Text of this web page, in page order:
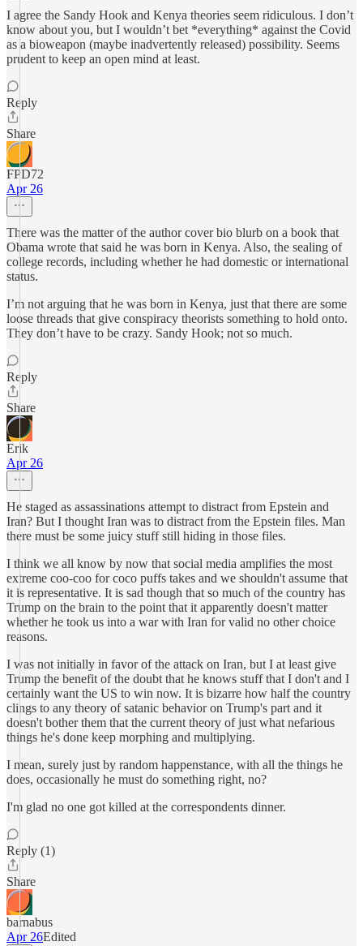
I agree the Sandy Hook and Kenya theories seem ridiculous. I don’t
know about you, but I wouldn’t bet *everything* against the Covid
as a bioweapon (maybe inadvertently released) possibility. Seems
prudent to keep an open mind at least.
Reply
Share
FPD72
Apr 26
There was the matter of the author cover bio blurb on a book that
Obama wrote that said he was born in Kenya. Also, the sealing of
college records, including whether he had domestic or international
status.
I’m not arguing that he was born in Kenya, just that there are some
loose threads that give conspiracy theorists something to hold onto.
They don’t have to be crazy. Sandy Hook; not so much.
Reply
Share
Erik
Apr 26
He staged as assassinations attempt to distract from Epstein and
Iran? But I thought Iran was to distract from the Epstein files. Man
there must be some juicy stuff still hiding in those files.
I think we all know by now that social media amplifies the most
extreme coo-coo for coco puffs takes and we shouldn't assume that
it is representative. It is sad though that so much of the country has
Trump on the brain to the point that it apparently doesn't matter
whether he took us into a war with Iran for valid no other choice
reasons.
I was not initially in favor of the attack on Iran, but I at least give
Trump the benefit of the doubt that he knows stuff that I don't and I
certainly want the US to win now. It is bizarre how half the country
clings to any theory of satanic behavior on Trump's part and it
doesn't bother them that the current theory of just what nefarious
things he's done keep morphing and multiplying.
I mean, surely just by random happenstance, with all the things he
does, occasionally he must do something right, no?
I'm glad no one got killed at the correspondents dinner.
Reply (1)
Share
barnabus
Apr 26Edited